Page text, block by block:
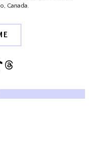
Canada.
Threads